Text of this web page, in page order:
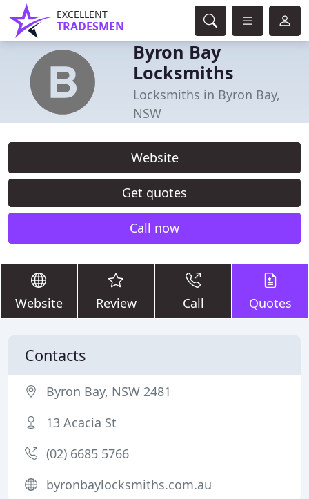
EXCELLENT
TRADESMEN
Byron Bay
Locksmiths
Locksmiths in Byron Bay,
NSW
Website
Get quotes
Call now
Website Review Call Quotes
Contacts
Byron Bay, NSW 2481
13 Acacia St
(02) 6685 5766
byronbaylocksmiths.com.au